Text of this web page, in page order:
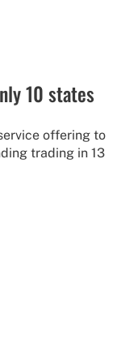
10 states
offering to
trading in 13